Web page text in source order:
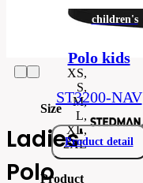
Ladies'
Polo
Polo-
Size
XS,
S,
M,
L,
XL,
2XL
Product
children's
Polo kids
ST3200-NAV
Product detail